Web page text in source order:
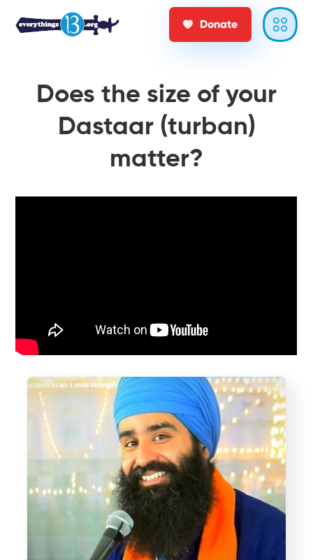
Donate
Does the size of your
Dastaar (turban)
matter?